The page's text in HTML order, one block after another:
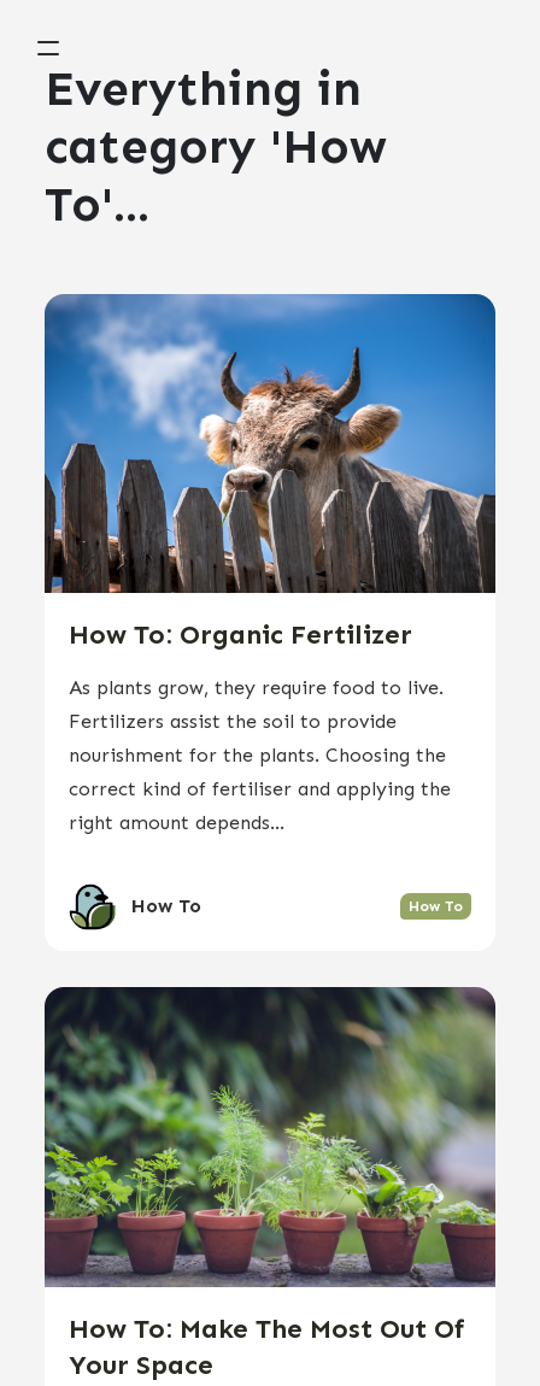
Everything in
category 'How
To'...
How To: Organic Fertilizer
As plants grow, they require food to live.
Fertilizers assist the soil to provide
nourishment for the plants. Choosing the
correct kind of fertiliser and applying the
right amount depends...
How To How To
How To: Make The Most Out Of
Your Space